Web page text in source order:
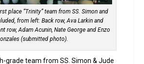
place “Trinity” team from SS. Simon and
from left: Back row, Ava Larkin and
row, Adam Acunin, Nate George and Enzo
(submitted photo).
grade team from SS. Simon & Jude